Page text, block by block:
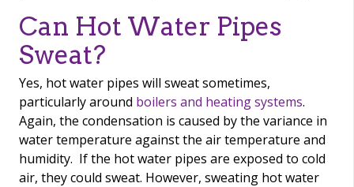
Can Hot Water Pipes
Sweat?
Yes, hot water pipes will sweat sometimes,
particularly around boilers and heating systems.
Again, the condensation is caused by the variance in
water temperature against the air temperature and
humidity. If the hot water pipes are exposed to cold
air, they could sweat. However, sweating hot water